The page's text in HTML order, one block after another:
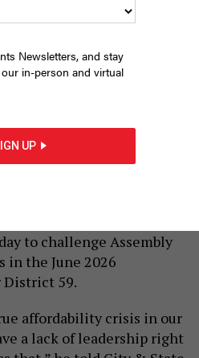
to challenge Assembly
in the June 2026
59.
affordability crisis in our
a lack of leadership right
Newsletters, and stay
in-person and virtual
UP